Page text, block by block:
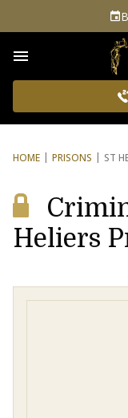
HOME PRISONS ST
Heliers